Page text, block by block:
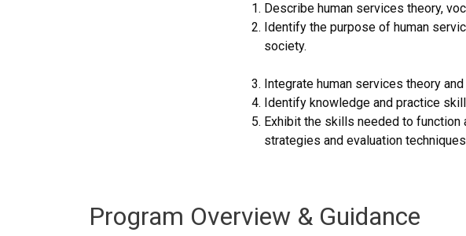
Describe human services theory,
Identify the purpose of human
society.
Integrate human services theory
Identify knowledge and practice
Exhibit the skills needed to
strategies and evaluation
Program Overview & Guidance